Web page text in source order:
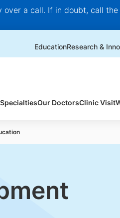
a call. If in doubt, call
EducationResearch &
Our DoctorsClinic Visit